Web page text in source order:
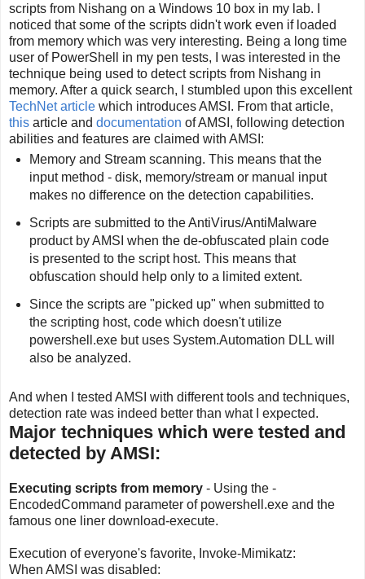
scripts from Nishang on a Windows 10 box in my lab. I
noticed that some of the scripts didn't work even if loaded
from memory which was very interesting. Being a long time
user of PowerShell in my pen tests, I was interested in the
technique being used to detect scripts from Nishang in
memory. After a quick search, I stumbled upon this excellent
TechNet article which introduces AMSI. From that article,
this article and documentation of AMSI, following detection
abilities and features are claimed with AMSI:
Memory and Stream scanning. This means that the
input method - disk, memory/stream or manual input
makes no difference on the detection capabilities.
Scripts are submitted to the AntiVirus/AntiMalware
product by AMSI when the de-obfuscated plain code
is presented to the script host. This means that
obfuscation should help only to a limited extent.
Since the scripts are "picked up" when submitted to
the scripting host, code which doesn't utilize
powershell.exe but uses System.Automation DLL will
also be analyzed.
And when I tested AMSI with different tools and techniques,
detection rate was indeed better than what I expected.
Major techniques which were tested and
detected by AMSI:
Executing scripts from memory - Using the -
EncodedCommand parameter of powershell.exe and the
famous one liner download-execute.
Execution of everyone's favorite, Invoke-Mimikatz:
When AMSI was disabled: